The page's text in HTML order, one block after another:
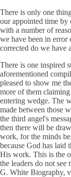
There is only one
our appointed time by
with a number of
we have been in error
corrected do we have
There is one inspired
aforementioned
pleased to show me
more of them
entering wedge. The
made between those
the third angel's
then there will be
work, for the minds
because God has laid
His work. This is the
the leaders do not
G. White Biography,